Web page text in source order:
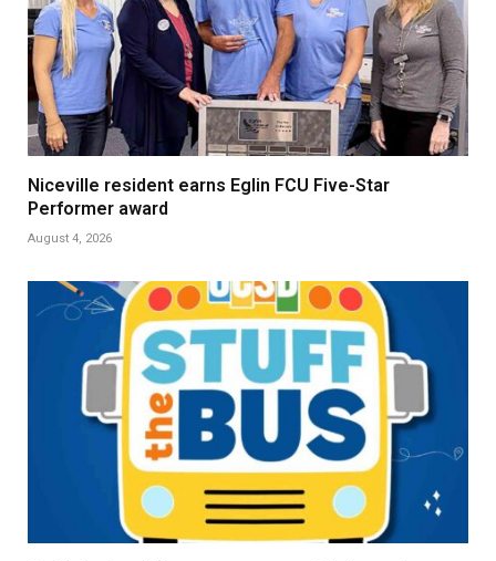
Niceville resident earns Eglin FCU Five-Star
Performer award
August 4, 2026